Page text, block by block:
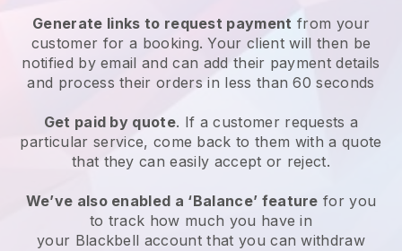
Generate links to request payment from your
customer for a booking. Your client will then be
notified by email and can add their payment details
and process their orders in less than 60 seconds
Get paid by quote. If a customer requests a
particular service, come back to them with a quote
that they can easily accept or reject.
We’ve also enabled a ‘Balance’ feature for you
to track how much you have in
your Blackbell account that you can withdraw